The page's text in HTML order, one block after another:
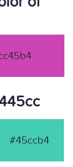
#45ccb4